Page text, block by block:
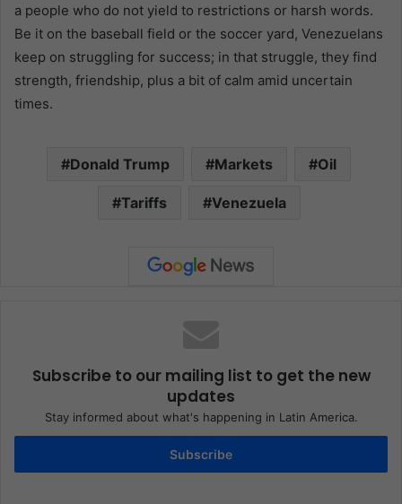
a people who do not yield to restrictions or harsh words.
Be it on the baseball field or the soccer yard, Venezuelans
keep on struggling for success; in that struggle, they find
strength, friendship, plus a bit of calm amid uncertain
times.
Donald Trump Markets Oil
Tariffs Venezuela
Subscribe to our mailing list to get the new
updates
Stay informed about what's happening in Latin America.
Subscribe